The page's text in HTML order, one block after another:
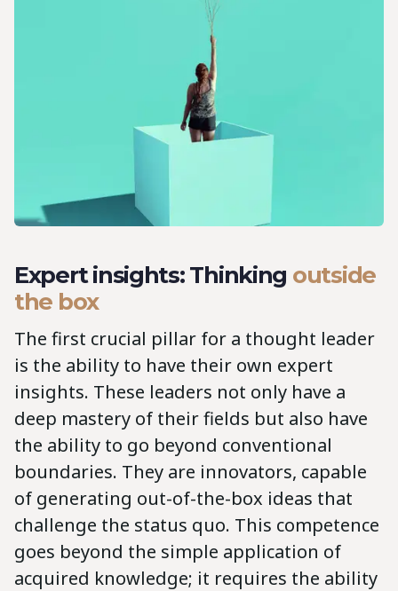
Expert insights: Thinking outside
the box
The first crucial pillar for a thought leader
is the ability to have their own expert
insights. These leaders not only have a
deep mastery of their fields but also have
the ability to go beyond conventional
boundaries. They are innovators, capable
of generating out-of-the-box ideas that
challenge the status quo. This competence
goes beyond the simple application of
acquired knowledge; it requires the ability